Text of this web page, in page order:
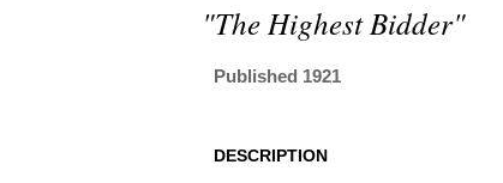
"the Highest Bidder"
Published 1921
DESCRIPTION